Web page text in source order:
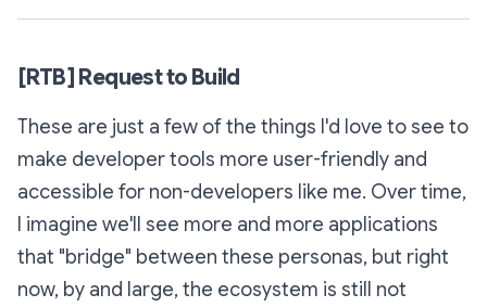
[RTB] Request to Build
These are just a few of the things I'd love to see to
make developer tools more user-friendly and
accessible for non-developers like me. Over time,
I imagine we'll see more and more applications
that "bridge" between these personas, but right
now, by and large, the ecosystem is still not